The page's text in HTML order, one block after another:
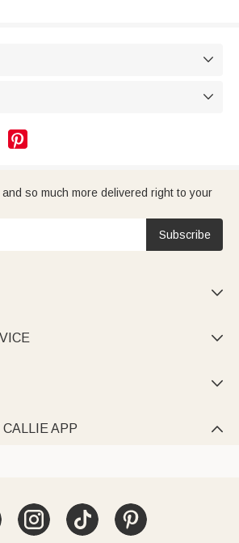



so much more delivered right to your
Subscribe



APP 